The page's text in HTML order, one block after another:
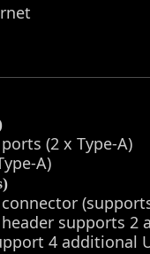
(2 x Type-A)
A)
supports 2
4 additional